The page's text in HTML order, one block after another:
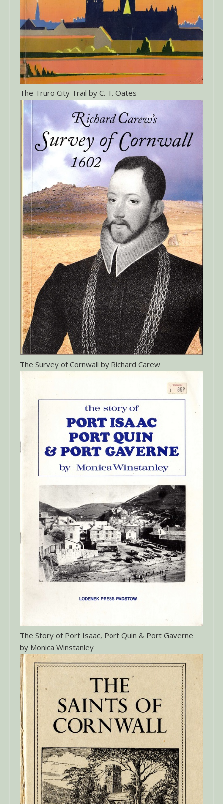
The Truro City Trail by C. T. Oates
The Survey of Cornwall by Richard Carew
The Story of Port Isaac, Port Quin & Port Gaverne
by Monica Winstanley